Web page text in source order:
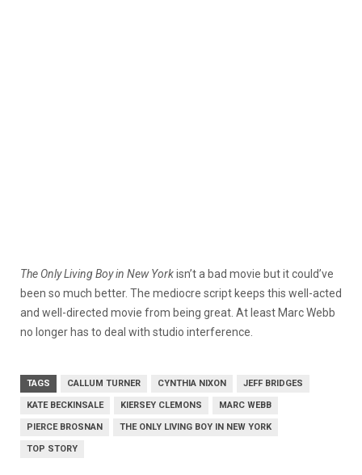
The Only Living Boy in New Yorkisn’t a bad movie but it could’ve
been so much better. The mediocre script keeps this well-acted
and well-directed movie from being great. At least Marc Webb
no longer has to deal with studio interference.
TAGS CALLUM TURNER CYNTHIA NIXON JEFF BRIDGES
KATE BECKINSALE KIERSEY CLEMONS MARC WEBB
PIERCE BROSNAN THE ONLY LIVING BOY IN NEW YORK
TOP STORY